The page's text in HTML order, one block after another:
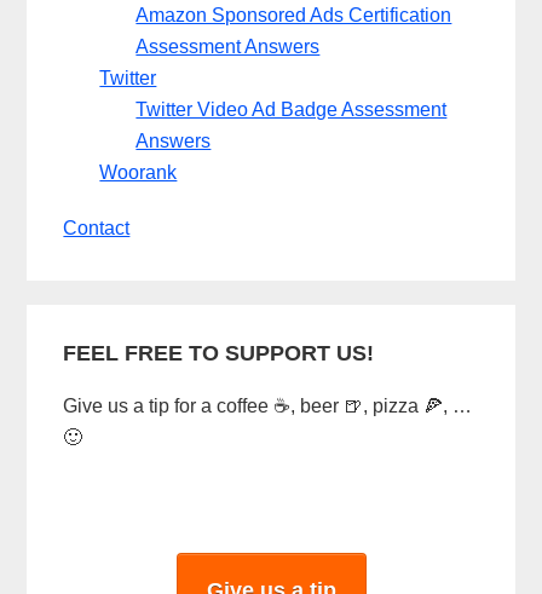
Amazon Sponsored Ads Certification
Assessment Answers
Twitter
Twitter Video Ad Badge Assessment
Answers
Woorank
Contact
FEEL FREE TO SUPPORT US!
Give us a tip for a coffee ☕, beer 🍺, pizza 🍕, …
🙂